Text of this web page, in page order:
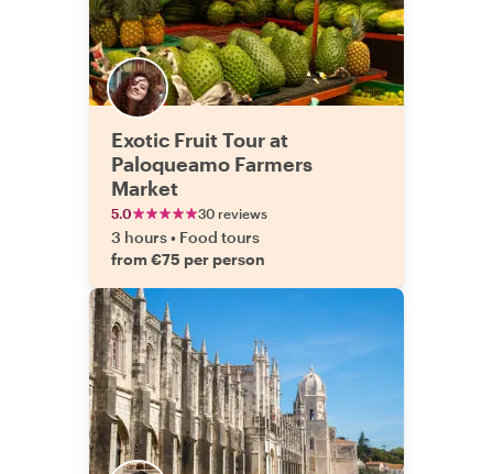
Exotic Fruit Tour at
Paloqueamo Farmers
Market
5.0 30 reviews
3 hours• Food tours
from €75 per person